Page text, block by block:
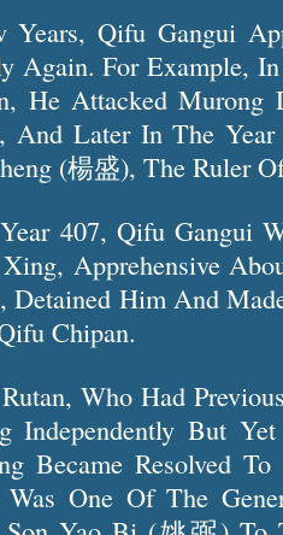
Years, Qifu Gangui
Again. For Example,
He Attacked
And Later In The
(楊盛), The Ruler
407, Qifu Gangui
Apprehensive
Detained Him And
Chipan.
Who Had
Independently But
Became Resolved
One Of The